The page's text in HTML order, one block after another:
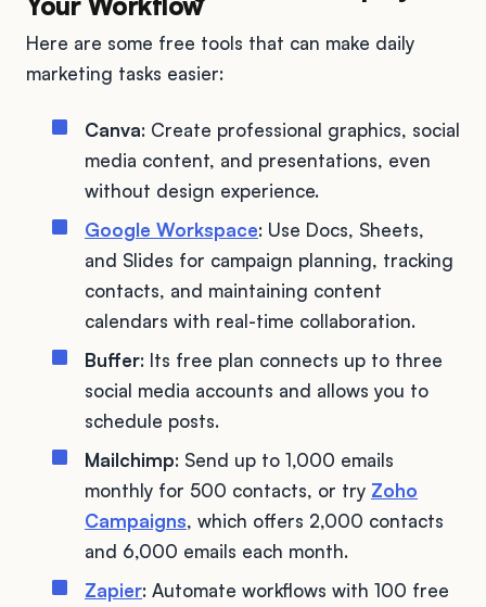
Here are some free tools that can make daily
marketing tasks easier:
Canva: Create professional graphics, social
media content, and presentations, even
without design experience.
Google Workspace: Use Docs, Sheets,
and Slides for campaign planning, tracking
contacts, and maintaining content
calendars with real-time collaboration.
Buffer: Its free plan connects up to three
social media accounts and allows you to
schedule posts.
Mailchimp: Send up to 1,000 emails
monthly for 500 contacts, or try Zoho
Campaigns, which offers 2,000 contacts
and 6,000 emails each month.
Zapier: Automate workflows with 100 free